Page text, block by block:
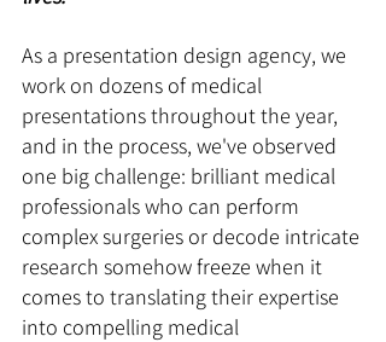
As a presentation design agency, we
work on dozens of medical
presentations throughout the year,
and in the process, we've observed
one big challenge: brilliant medical
professionals who can perform
complex surgeries or decode intricate
research somehow freeze when it
comes to translating their expertise
into compelling medical